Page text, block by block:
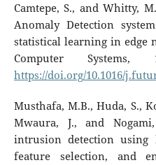
Camtepe, S., and Whitty,
Anomaly Detection
statistical learning in edge
Computer Systems,
https://doi.org/10.1016/
Musthafa, M.B., Huda, S.,
Mwaura, J., and
intrusion detection using
feature selection, and